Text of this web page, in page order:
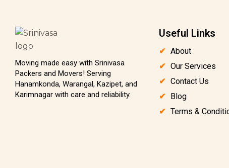
Moving made easy with Srinivasa
Packers and Movers! Serving
Hanamkonda, Warangal, Kazipet, and
Karimnagar with care and reliability.
Useful Links
About
Our Services
Contact Us
Blog
Terms &